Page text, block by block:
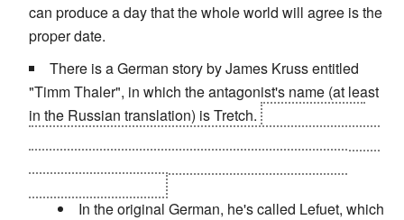
can produce a day that the whole world will agree is the
proper date.
There is a German story by James Kruss entitled
"Timm Thaler", in which the antagonist's name (at least
in the Russian translation) is Tretch.
In the original German, he's called Lefuet, which